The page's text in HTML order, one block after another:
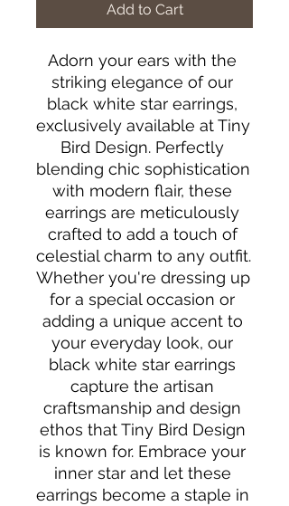
Add to Cart
Adorn your ears with the
striking elegance of our
black white star earrings,
exclusively available at Tiny
Bird Design. Perfectly
blending chic sophistication
with modern flair, these
earrings are meticulously
crafted to add a touch of
celestial charm to any outfit.
Whether you're dressing up
for a special occasion or
adding a unique accent to
your everyday look, our
black white star earrings
capture the artisan
craftsmanship and design
ethos that Tiny Bird Design
is known for. Embrace your
inner star and let these
earrings become a staple in